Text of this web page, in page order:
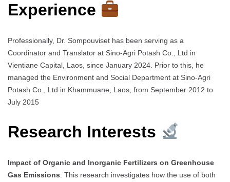
Experience
Professionally, Dr. Sompouviset has been serving as a
Coordinator and Translator at Sino-Agri Potash Co., Ltd in
Vientiane Capital, Laos, since January 2024. Prior to this, he
managed the Environment and Social Department at Sino-Agri
Potash Co., Ltd in Khammuane, Laos, from September 2012 to
July 2015
Research Interests
Impact of Organic and Inorganic Fertilizers on Greenhouse
Gas Emissions: This research investigates how the use of both